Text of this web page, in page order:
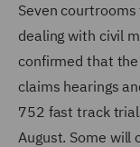
Seven
dealing with civil
confirmed that
claims hearings
752 fast track
August. Some will